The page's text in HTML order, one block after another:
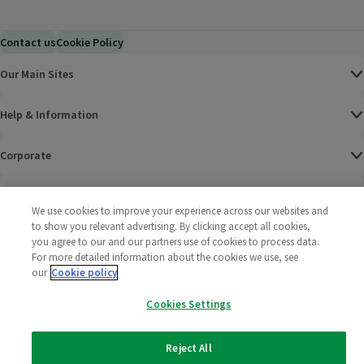
Contact usCookie Policy
Our Main Sites
Help & Information
Corporate
Policies
2025 All rights reserved. Wm Morrison Supermarkets
We use cookies to improve your experience across our websites and
to show you relevant advertising. By clicking accept all cookies,
you agree to our and our partners use of cookies to process data.
For more detailed information about the cookies we use, see
our Cookie policy
Cookies Settings
Reject All